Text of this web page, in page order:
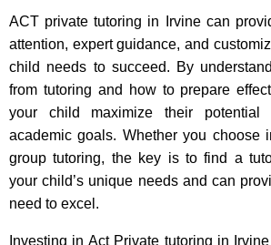
ACT private tutoring in Irvine can
attention, expert guidance, and
child needs to succeed. By
from tutoring and how to prepare
your child maximize their potential
academic goals. Whether you choose
group tutoring, the key is to find a
your child’s unique needs and can
need to excel.
Investing in Act Private tutoring in